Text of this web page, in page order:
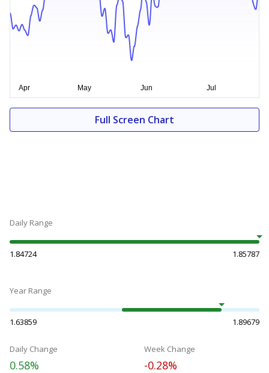
Full Screen Chart
Daily Range
1.84724 1.85787
Year Range
1.63859 1.89679
Daily Change
0.58%
Week Change
-0.28%